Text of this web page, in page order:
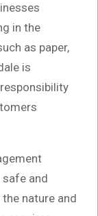
in the
as paper,
is
safe and
nature and